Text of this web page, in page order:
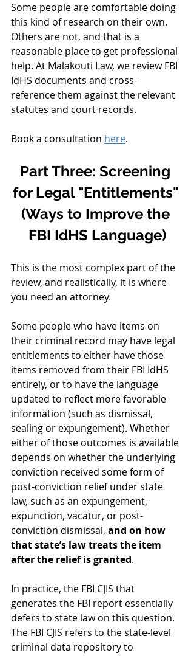
Some people are comfortable doing
this kind of research on their own.
Others are not, and that is a
reasonable place to get professional
help. At Malakouti Law, we review FBI
IdHS documents and cross-
reference them against the relevant
statutes and court records.
Book a consultation here.
Part Three: Screening
for Legal "Entitlements"
(Ways to Improve the
FBI IdHS Language)
This is the most complex part of the
review, and realistically, it is where
you need an attorney.
Some people who have items on
their criminal record may have legal
entitlements to either have those
items removed from their FBI IdHS
entirely, or to have the language
updated to reflect more favorable
information (such as dismissal,
sealing or expungement). Whether
either of those outcomes is available
depends on whether the underlying
conviction received some form of
post-conviction relief under state
law, such as an expungement,
expunction, vacatur, or post-
conviction dismissal, and on how
that state’s law treats the item
after the relief is granted.
In practice, the FBI CJIS that
generates the FBI report essentially
defers to state law on this question.
The FBI CJIS refers to the state-level
criminal data repository to